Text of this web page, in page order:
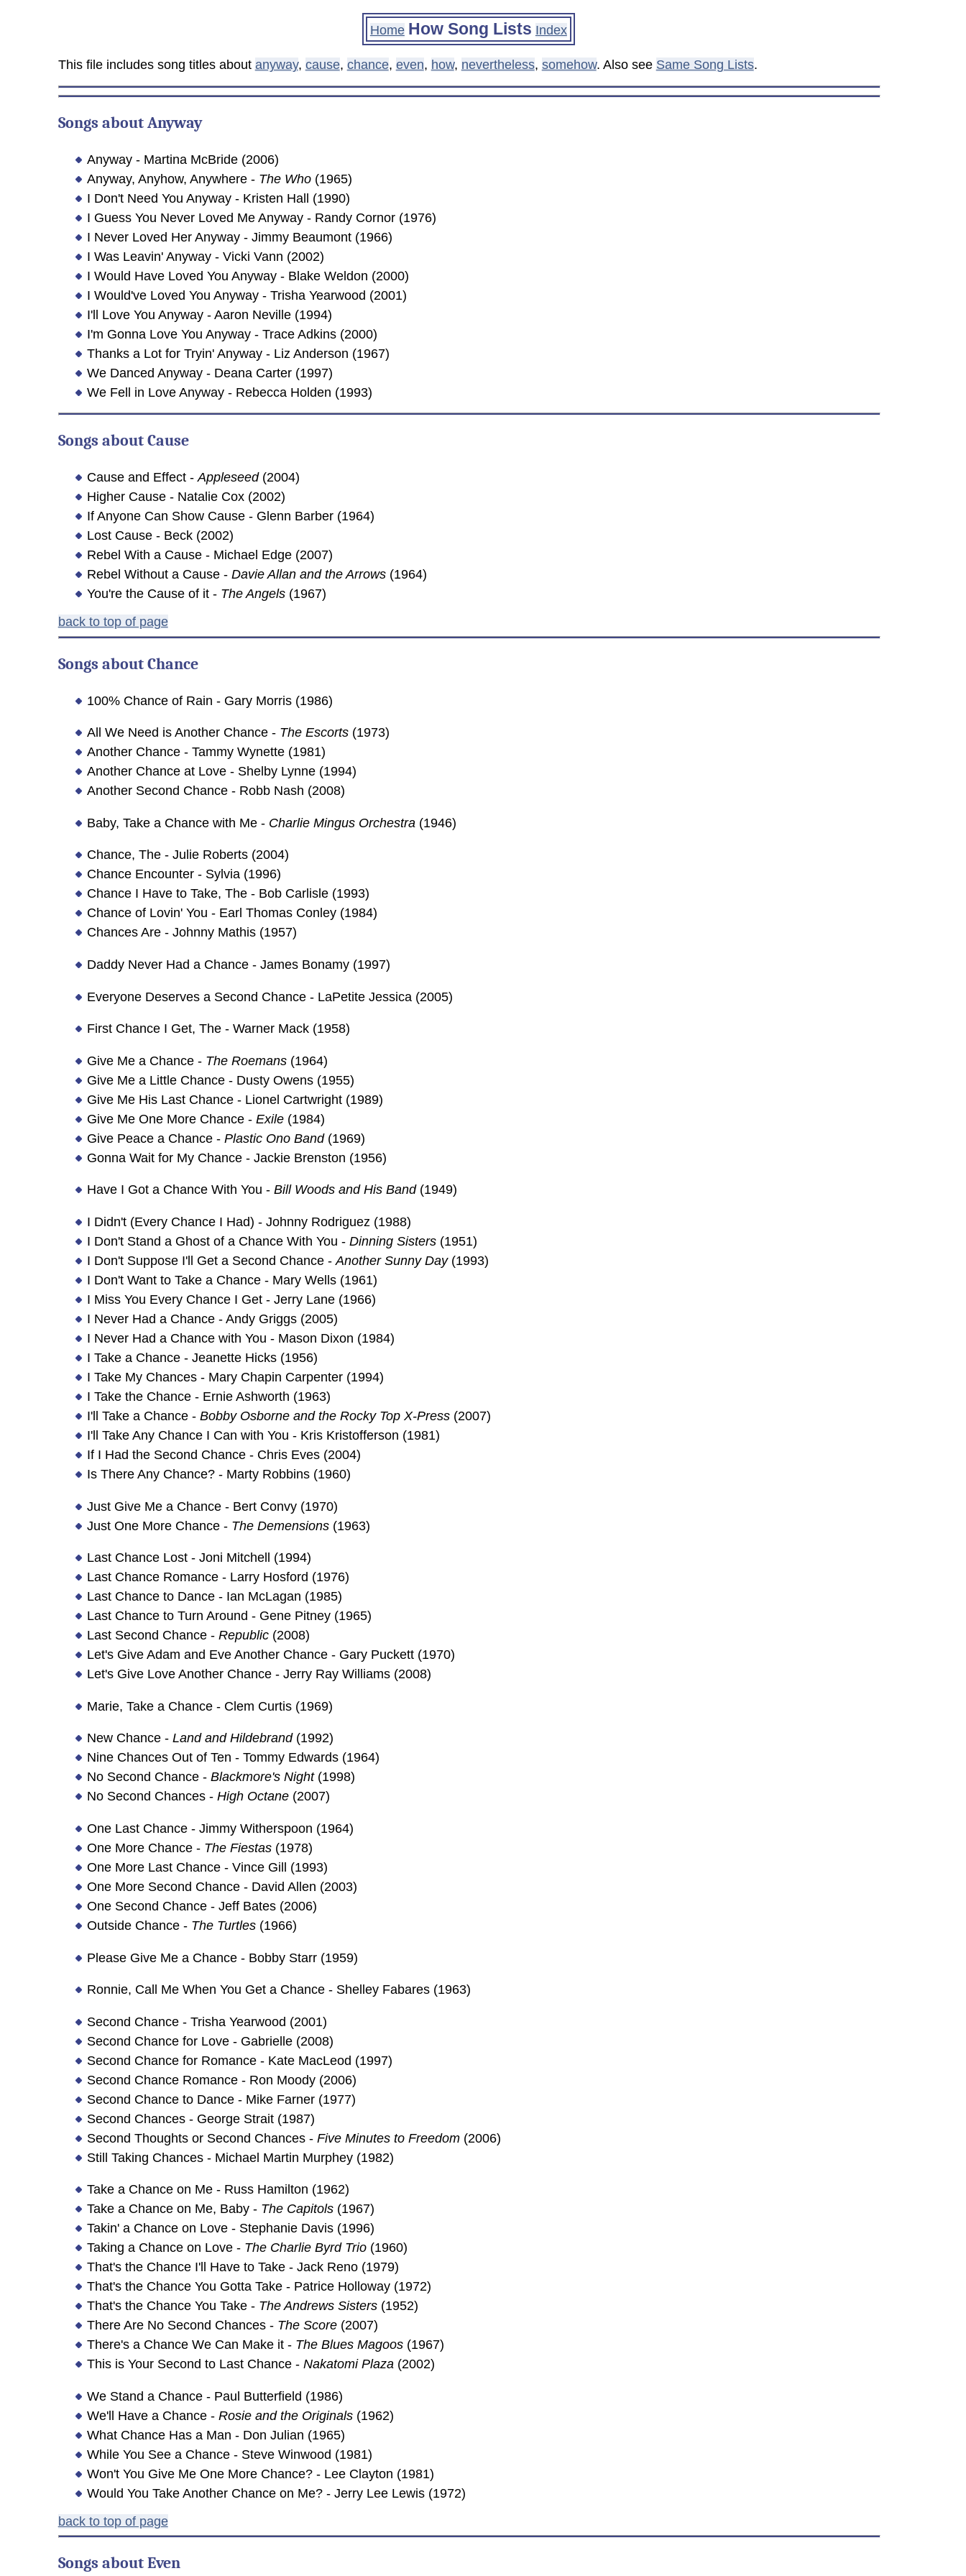
Home How Song Lists Index
This file includes song titles about anyway, cause, chance, even, how, nevertheless, somehow. Also see Same Song Lists.
Songs aboutAnyway
Anyway - Martina McBride (2006)
Anyway, Anyhow, Anywhere - The Who(1965)
I Don't Need You Anyway - Kristen Hall (1990)
I Guess You Never Loved Me Anyway - Randy Cornor (1976)
I Never Loved Her Anyway - Jimmy Beaumont (1966)
I Was Leavin' Anyway - Vicki Vann (2002)
I Would Have Loved You Anyway - Blake Weldon (2000)
I Would've Loved You Anyway - Trisha Yearwood (2001)
I'll Love You Anyway - Aaron Neville (1994)
I'm Gonna Love You Anyway - Trace Adkins (2000)
Thanks a Lot for Tryin' Anyway - Liz Anderson (1967)
We Danced Anyway - Deana Carter (1997)
We Fell in Love Anyway - Rebecca Holden (1993)
Songs aboutCause
Cause and Effect -Appleseed(2004)
Higher Cause - Natalie Cox (2002)
If Anyone Can Show Cause - Glenn Barber (1964)
Lost Cause - Beck (2002)
Rebel With a Cause - Michael Edge (2007)
Rebel Without a Cause - Davie Allan and the Arrows(1964)
You're the Cause of it - The Angels(1967)
back to top of page
Songs aboutChance
100% Chance of Rain - Gary Morris (1986)
All We Need is Another Chance - The Escorts(1973)
Another Chance - Tammy Wynette (1981)
Another Chance at Love - Shelby Lynne (1994)
Another Second Chance - Robb Nash (2008)
Baby, Take a Chance with Me - Charlie Mingus Orchestra (1946)
Chance, The - Julie Roberts (2004)
Chance Encounter - Sylvia (1996)
Chance I Have to Take, The - Bob Carlisle (1993)
Chance of Lovin' You - Earl Thomas Conley (1984)
Chances Are - Johnny Mathis (1957)
Daddy Never Had a Chance - James Bonamy (1997)
Everyone Deserves a Second Chance - LaPetite Jessica (2005)
First Chance I Get, The - Warner Mack (1958)
Give Me a Chance - The Roemans(1964)
Give Me a Little Chance - Dusty Owens (1955)
Give Me His Last Chance - Lionel Cartwright (1989)
Give Me One More Chance - Exile(1984)
Give Peace a Chance - Plastic Ono Band(1969)
Gonna Wait for My Chance - Jackie Brenston (1956)
Have I Got a Chance With You - Bill Woods and His Band(1949)
I Didn't (Every Chance I Had) - Johnny Rodriguez (1988)
I Don't Stand a Ghost of a Chance With You - Dinning Sisters(1951)
I Don't Suppose I'll Get a Second Chance - Another Sunny Day(1993)
I Don't Want to Take a Chance - Mary Wells (1961)
I Miss You Every Chance I Get - Jerry Lane (1966)
I Never Had a Chance - Andy Griggs (2005)
I Never Had a Chance with You - Mason Dixon (1984)
I Take a Chance - Jeanette Hicks (1956)
I Take My Chances - Mary Chapin Carpenter (1994)
I Take the Chance - Ernie Ashworth (1963)
I'll Take a Chance - Bobby Osborne and the Rocky Top X-Press(2007)
I'll Take Any Chance I Can with You - Kris Kristofferson (1981)
If I Had the Second Chance - Chris Eves (2004)
Is There Any Chance? - Marty Robbins (1960)
Just Give Me a Chance - Bert Convy (1970)
Just One More Chance - The Demensions(1963)
Last Chance Lost - Joni Mitchell (1994)
Last Chance Romance - Larry Hosford (1976)
Last Chance to Dance - Ian McLagan (1985)
Last Chance to Turn Around - Gene Pitney (1965)
Last Second Chance - Republic(2008)
Let's Give Adam and Eve Another Chance - Gary Puckett (1970)
Let's Give Love Another Chance - Jerry Ray Williams (2008)
Marie, Take a Chance - Clem Curtis (1969)
New Chance - Land and Hildebrand(1992)
Nine Chances Out of Ten - Tommy Edwards (1964)
No Second Chance - Blackmore's Night(1998)
No Second Chances - High Octane(2007)
One Last Chance - Jimmy Witherspoon (1964)
One More Chance - The Fiestas(1978)
One More Last Chance - Vince Gill (1993)
One More Second Chance - David Allen (2003)
One Second Chance - Jeff Bates (2006)
Outside Chance - The Turtles(1966)
Please Give Me a Chance - Bobby Starr (1959)
Ronnie, Call Me When You Get a Chance - Shelley Fabares (1963)
Second Chance - Trisha Yearwood (2001)
Second Chance for Love - Gabrielle (2008)
Second Chance for Romance - Kate MacLeod (1997)
Second Chance Romance - Ron Moody (2006)
Second Chance to Dance - Mike Farner (1977)
Second Chances - George Strait (1987)
Second Thoughts or Second Chances - Five Minutes to Freedom(2006)
Still Taking Chances - Michael Martin Murphey (1982)
Take a Chance on Me - Russ Hamilton (1962)
Take a Chance on Me, Baby - The Capitols(1967)
Takin' a Chance on Love - Stephanie Davis (1996)
Taking a Chance on Love - The Charlie Byrd Trio(1960)
That's the Chance I'll Have to Take - Jack Reno (1979)
That's the Chance You Gotta Take - Patrice Holloway (1972)
That's the Chance You Take - The Andrews Sisters(1952)
There Are No Second Chances - The Score(2007)
There's a Chance We Can Make it - The Blues Magoos(1967)
This is Your Second to Last Chance - Nakatomi Plaza(2002)
We Stand a Chance - Paul Butterfield (1986)
We'll Have a Chance - Rosie and the Originals(1962)
What Chance Has a Man - Don Julian (1965)
While You See a Chance - Steve Winwood (1981)
Won't You Give Me One More Chance? - Lee Clayton (1981)
Would You Take Another Chance on Me? - Jerry Lee Lewis (1972)
back to top of page
Songs aboutEven